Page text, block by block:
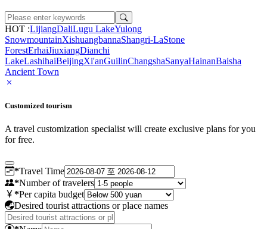
HOT :LijiangDaliLugu LakeYulong
SnowmountainXishuangbannaShangri-LaStone
ForestErhaiJiuxiangDianchi
LakeLashihaiBeijingXi'anGuilinChangshaSanyaHainanBaisha
Ancient Town
Customized tourism
A travel customization specialist will create exclusive plans for you
for free.
*Travel Time
*Number of travelers
*Per capita budget
Desired tourist attractions or place names